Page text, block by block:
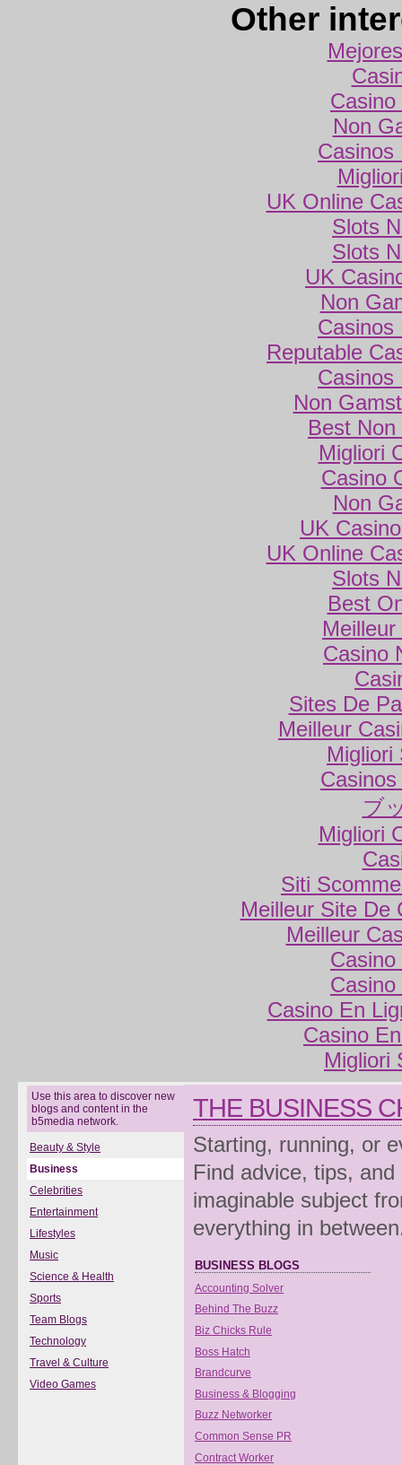
Other
Non
Casinos
UK Online
Slots
Slots
UK
Non
Casinos
Reputable
Casinos
Non
Best
Migliori
Casino
Non
UK
UK Online
Slots
Best
Casino
Sites De
Meilleur
Migliori
ブ
Migliori
Siti
Meilleur Site De
Meilleur
Casino En
Casino
Migliori
Use this area to discover new
blogs and content in the
b5media network.
Beauty & Style
Business
Celebrities
Entertainment
Lifestyles
Music
Science & Health
Sports
Team Blogs
Technology
Travel & Culture
Video Games
THE BUSINESS
Starting, running, or
Find advice, tips,
imaginable subject
everything in
BUSINESS BLOGS
Accounting Solver
Behind The Buzz
Biz Chicks Rule
Boss Hatch
Brandcurve
Business & Blogging
Buzz Networker
Common Sense PR
Contract Worker